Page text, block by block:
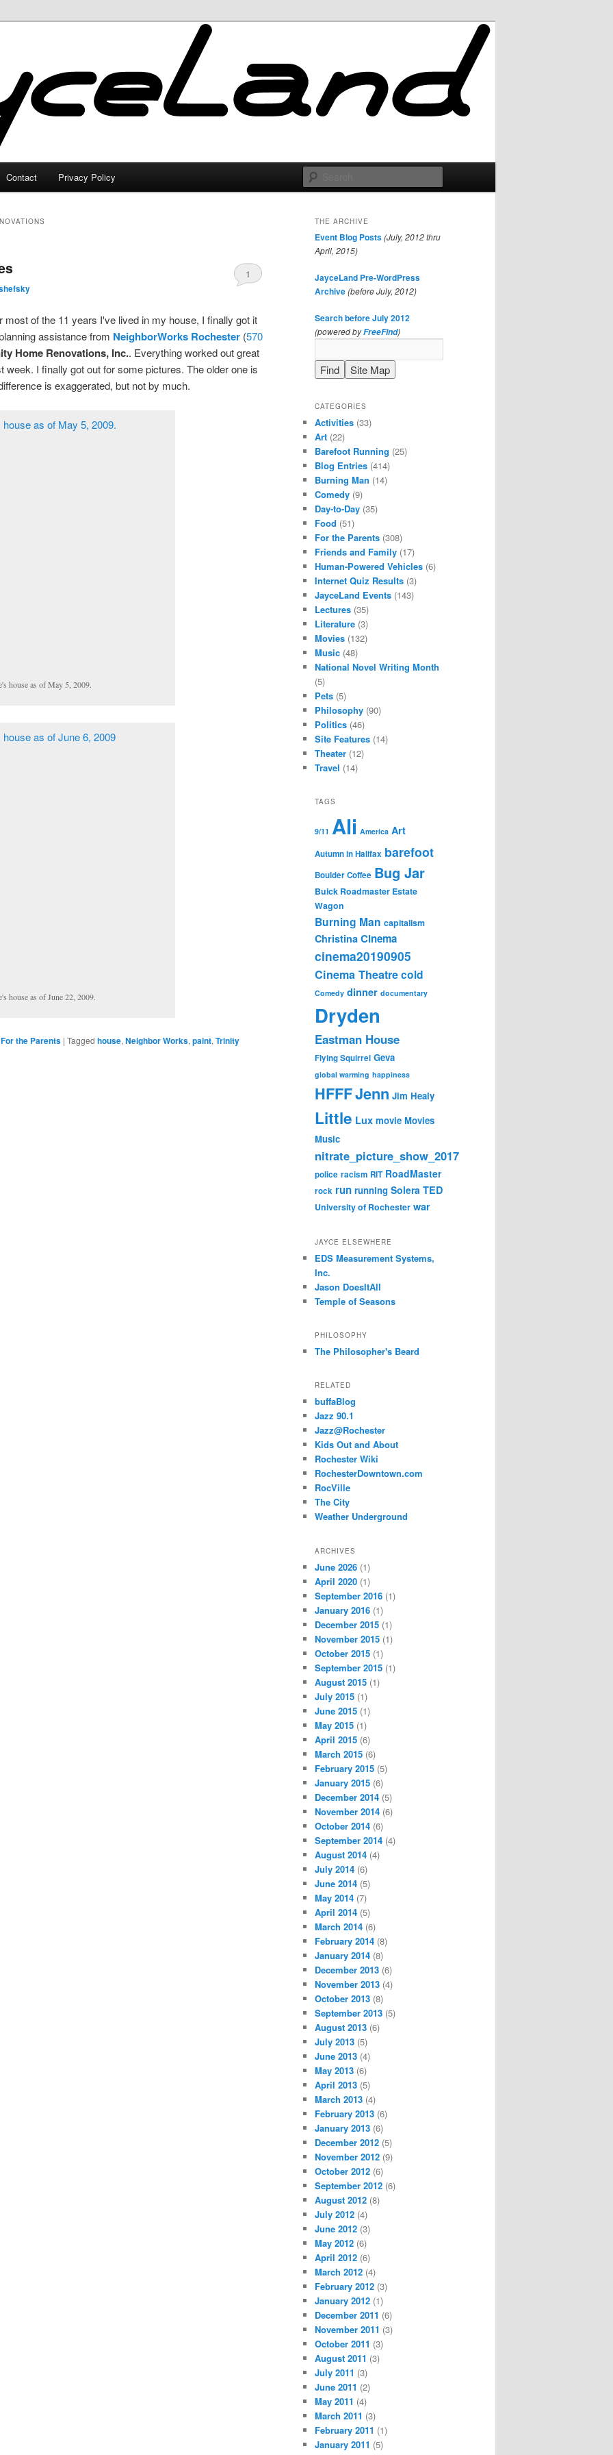
Contact Privacy Policy
1
most of the 11 years I've lived in my house, I finally got it
assistance from NeighborWorks Rochester (570
Home Renovations, Inc.. Everything worked out great
week. I finally got out for some pictures. The older one is
is exaggerated, but not by much.
house as of May 5, 2009.
house as of June 22, 2009.
For the Parents | Tagged house, Neighbor Works, paint, Trinity
THE ARCHIVE
Event Blog Posts(July, 2012 thru
April, 2015)
JayceLand Pre-WordPress
Archive(before July, 2012)
Search before July 2012
(powered byFreeFind)
CATEGORIES
Activities (33)
Art (22)
Barefoot Running (25)
Blog Entries (414)
Burning Man (14)
Comedy (9)
Day-to-Day (35)
Food (51)
For the Parents (308)
Friends and Family (17)
Human-Powered Vehicles (6)
Internet Quiz Results (3)
JayceLand Events (143)
Lectures (35)
Literature (3)
Movies (132)
Music (48)
National Novel Writing Month
(5)
Pets (5)
Philosophy (90)
Politics (46)
Site Features (14)
Theater (12)
Travel (14)
TAGS
9/11 Ali America Art
Autumn in Halifax barefoot
Boulder Coffee Bug Jar
Buick Roadmaster Estate
Wagon
Burning Man capitalism
Christina Cinema
cinema20190905
Cinema Theatrecold
Comedy dinner documentary
Dryden
Eastman House
Flying Squirrel Geva
global warming happiness
HFFFJenn Jim Healy
Little Lux movie Movies
Music
nitrate_picture_show_2017
police racism RIT RoadMaster
rock run running Solera TED
University of Rochester war
JAYCE ELSEWHERE
EDS Measurement Systems,
Inc.
Jason DoesItAll
Temple of Seasons
PHILOSOPHY
The Philosopher's Beard
RELATED
buffaBlog
Jazz 90.1
Jazz@Rochester
Kids Out and About
Rochester Wiki
RochesterDowntown.com
RocVille
The City
Weather Underground
ARCHIVES
June 2026 (1)
April 2020 (1)
September 2016 (1)
January 2016 (1)
December 2015 (1)
November 2015 (1)
October 2015 (1)
September 2015 (1)
August 2015 (1)
July 2015 (1)
June 2015 (1)
May 2015 (1)
April 2015 (6)
March 2015 (6)
February 2015 (5)
January 2015 (6)
December 2014 (5)
November 2014 (6)
October 2014 (6)
September 2014 (4)
August 2014 (4)
July 2014 (6)
June 2014 (5)
May 2014 (7)
April 2014 (5)
March 2014 (6)
February 2014 (8)
January 2014 (8)
December 2013 (6)
November 2013 (4)
October 2013 (8)
September 2013 (5)
August 2013 (6)
July 2013 (5)
June 2013 (4)
May 2013 (6)
April 2013 (5)
March 2013 (4)
February 2013 (6)
January 2013 (6)
December 2012 (5)
November 2012 (9)
October 2012 (6)
September 2012 (6)
August 2012 (8)
July 2012 (4)
June 2012 (3)
May 2012 (6)
April 2012 (6)
March 2012 (4)
February 2012 (3)
January 2012 (1)
December 2011 (6)
November 2011 (3)
October 2011 (3)
August 2011 (3)
July 2011 (3)
June 2011 (2)
May 2011 (4)
March 2011 (3)
February 2011 (1)
January 2011 (5)